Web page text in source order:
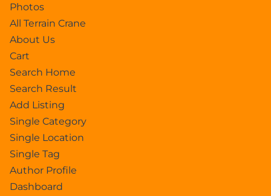
Photos
All Terrain Crane
About Us
Cart
Search Home
Search Result
Add Listing
Single Category
Single Location
Single Tag
Author Profile
Dashboard